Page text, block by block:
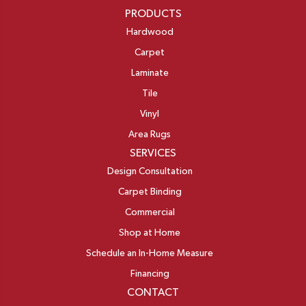
PRODUCTS
Hardwood
Carpet
Laminate
Tile
Vinyl
Area Rugs
SERVICES
Design Consultation
Carpet Binding
Commercial
Shop at Home
Schedule an In-Home Measure
Financing
CONTACT